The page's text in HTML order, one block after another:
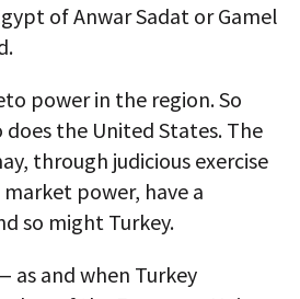
of Anwar Sadat or Gamel
power in the region. So
the United States. The
through judicious exercise
power, have a
so might Turkey.
as and when Turkey